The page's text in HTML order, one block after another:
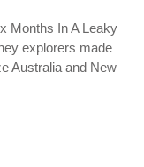
Months In A Leaky
explorers made
Australia and New